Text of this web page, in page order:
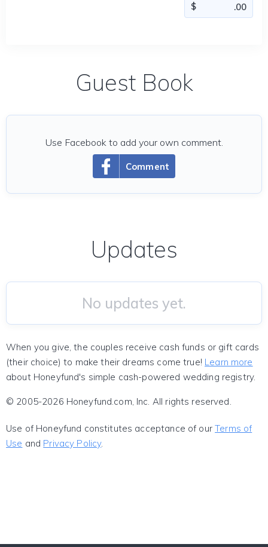
Guest Book
Comment
Use Facebook to add your own comment.
Updates
No updates yet.
When you give, the couples receive cash funds or gift cards
(their choice) to make their dreams come true! Learn more
about Honeyfund's simple cash-powered wedding registry.
© 2005-2026 Honeyfund.com, Inc. All rights reserved.
Use of Honeyfund constitutes acceptance of ourTerms of
Use and Privacy Policy.